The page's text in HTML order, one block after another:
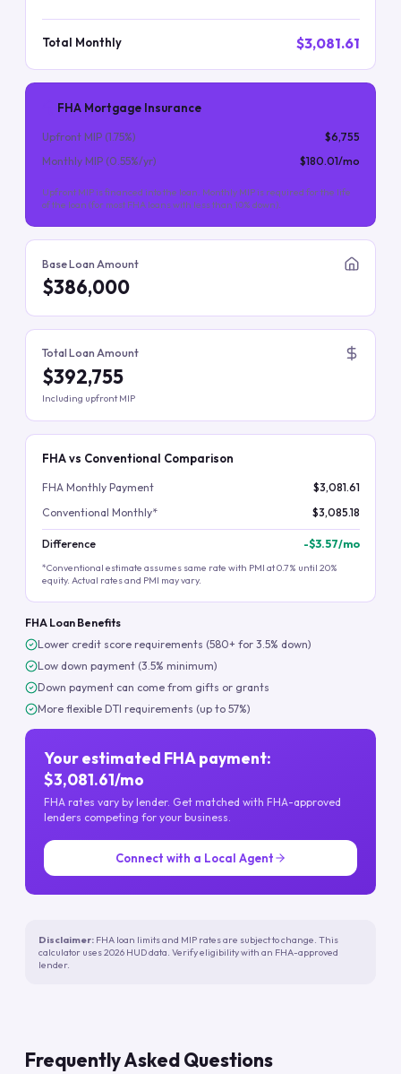
Total Monthly $3,081.61
FHA Mortgage Insurance
Upfront MIP (1.75%)
$6,755
Monthly MIP (0.55%/yr) $180.01/mo
Upfront MIP is financed into the loan. Monthly MIP is required for the life
of the loan (for most FHA loans with less than 10% down).
Base Loan Amount
$386,000
Total Loan Amount
$392,755
Including upfront MIP
FHA vs Conventional Comparison
FHA Monthly Payment
$3,081.61
Conventional Monthly*
$3,085.18
Difference -$3.57/mo
*Conventional estimate assumes same rate with PMI at 0.7% until 20%
equity. Actual rates and PMI may vary.
FHA Loan Benefits
Lower credit score requirements (580+ for 3.5% down)
Low down payment (3.5% minimum)
Down payment can come from gifts or grants
More flexible DTI requirements (up to 57%)
Your estimated FHA payment:
$3,081.61/mo
FHA rates vary by lender. Get matched with FHA-approved
lenders competing for your business.
Connect with a Local Agent
Disclaimer: FHA loan limits and MIP rates are subject to change. This
calculator uses 2026 HUD data. Verify eligibility with an FHA-approved
lender.
Frequently Asked Questions